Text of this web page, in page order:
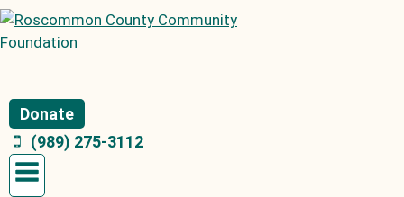
Skip
to
content
Donate
(989) 275-3112